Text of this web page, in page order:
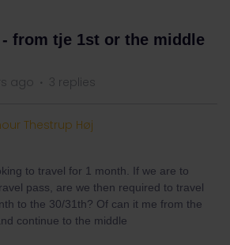
from tje 1st or the middle
ago 3 replies
Thestrup Høj
to travel for 1 month. If we are to
pass, are we then required to travel
to the 30/31th? Of can it me from the
continue to the middle